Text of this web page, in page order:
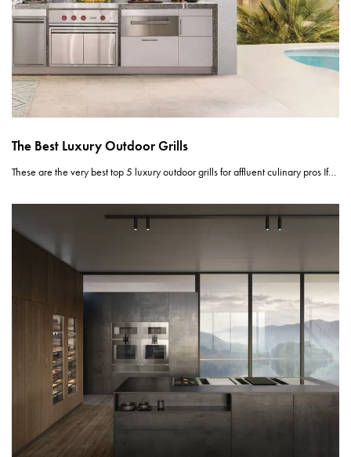
The Best Luxury Outdoor Grills
These are the very best top 5 luxury outdoor grills for affluent culinary pros If…